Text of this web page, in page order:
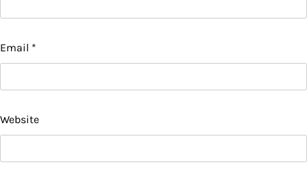
Email *
Website